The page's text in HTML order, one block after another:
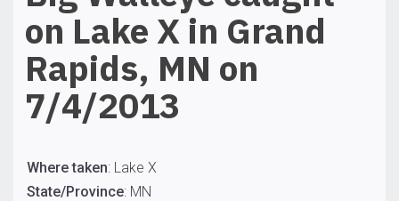
on Lake X in Grand
Rapids, MN on
7/4/2013
Where taken: Lake X
State/Province: MN